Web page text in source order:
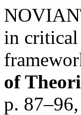
in
of
p.